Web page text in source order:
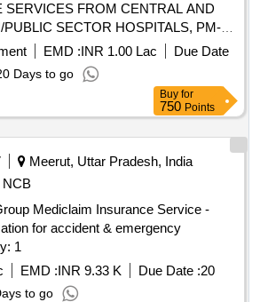
SERVICES FROM CENTRAL AND
PUBLIC SECTOR HOSPITALS, PM-
HOSPITALS/INSTITUTIONS
CARE ORGANIZATIONS (HCOs)
EMPANELMENT
SST AND SECONDRY CARE
AND STATE
SECTOR HOSPITALS, PM-JAY
HOSPITALS/INSTITUTIONS AND
ORGANIZATIONS (HCOs) IN
EMD :INR 1.00 Lac
Due Date
Days to go
Buy for
750 Points
Meerut, Uttar Pradesh, India
NCB
Mediclaim Insurance Service -
for accident & emergency
1
EMD :INR 9.33 K Due Date :20
to go